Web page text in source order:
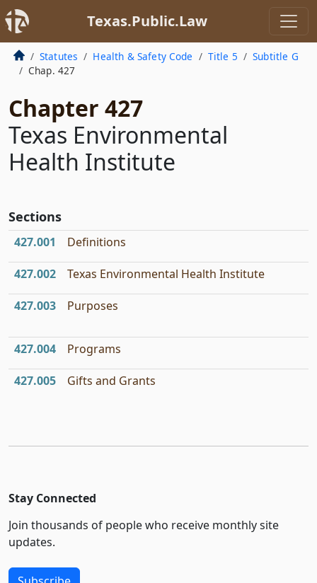
Texas.Public.Law
Statutes Health & Safety Code Title 5
Subtitle G
Chap. 427
Chapter 427
Texas Environmental
Health Institute
Sections
427.001 Definitions
427.002 Texas Environmental Health Institute
427.003 Purposes
427.004 Programs
427.005 Gifts and Grants
Stay Connected
Join thousands of people who receive monthly site
updates.